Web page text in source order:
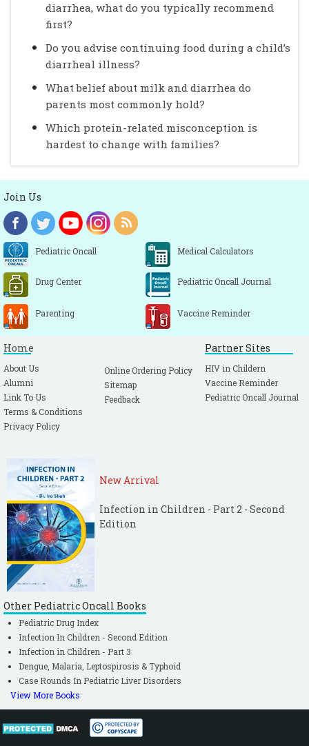
diarrhea, what do you typically recommend
first?
Do you advise continuing food during a child’s
diarrheal illness?
What belief about milk and diarrhea do
parents most commonly hold?
Which protein-related misconception is
hardest to change with families?
Join Us
Pediatric Oncall Medical Calculators
Drug Center Pediatric Oncall Journal
Parenting Vaccine Reminder
Home
About Us
Alumni
Link To Us
Terms & Conditions
Privacy Policy
Online Ordering Policy
Sitemap
Feedback
Partner Sites
HIV in Childern
Vaccine Reminder
Pediatric Oncall Journal
New Arrival
Infection in Children - Part 2 - Second
Edition
Other Pediatric Oncall Books
Pediatric Drug Index
Infection In Children - Second Edition
Infection in Children - Part 3
Dengue, Malaria, Leptospirosis & Typhoid
Case Rounds In Pediatric Liver Disorders
View More Books